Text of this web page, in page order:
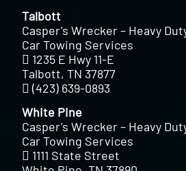
Talbott
Casper’s Wrecker – Heavy
Car Towing Services
1235 E Hwy 11-E
Talbott, TN 37877
(423) 639-0893
White Pine
Casper’s Wrecker – Heavy
Car Towing Services
1111 State Street